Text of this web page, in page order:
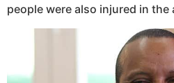
people were also injured in the